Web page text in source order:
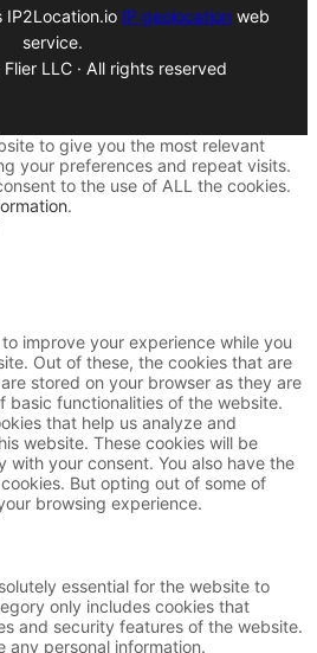
IP2Location.io IP geolocation web
service.
LLC · All rights reserved
to give you the most relevant
your preferences and repeat visits.
to the use of ALL the cookies.
.
improve your experience while you
Out of these, the cookies that are
stored on your browser as they are
basic functionalities of the website.
that help us analyze and
website. These cookies will be
with your consent. You also have the
But opting out of some of
browsing experience.
essential for the website to
only includes cookies that
and security features of the website.
any personal information.